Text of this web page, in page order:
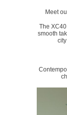
Meet
The
smooth